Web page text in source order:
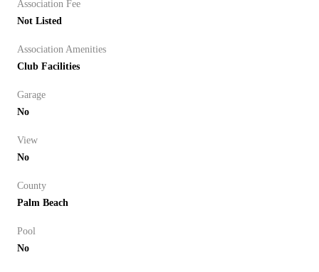
Association Fee
Not Listed
Association Amenities
Club Facilities
Garage
No
View
No
County
Palm Beach
Pool
No